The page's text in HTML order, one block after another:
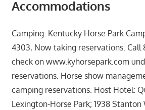
Accommodations
Camping: Kentucky Horse Park
4303, Now taking reservations. Call
check on www.kyhorsepark.com
reservations. Horse show
camping reservations. Host Hotel:
Lexington-Horse Park; 1938 Stanton